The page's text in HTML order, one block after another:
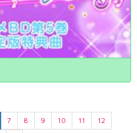
7 8 9 10 11
12